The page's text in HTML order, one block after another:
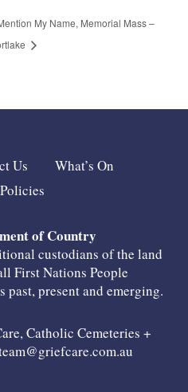
My Name, Memorial Mass –
Us
What’s On
of Country
custodians of the land
First Nations People
present and emerging.
Catholic Cemeteries +